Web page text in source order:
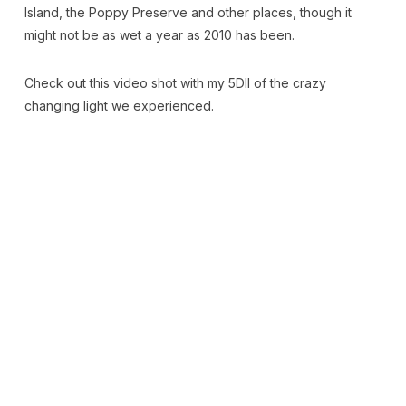
Island, the Poppy Preserve and other places, though it
might not be as wet a year as 2010 has been.
Check out this video shot with my 5DII of the crazy
changing light we experienced.